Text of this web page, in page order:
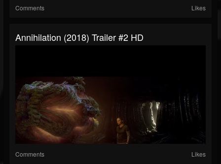
Comments Likes
Annihilation (2018) Trailer #2 HD
Comments Likes